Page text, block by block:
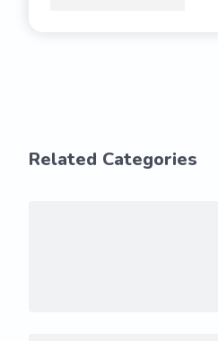
Related Categories